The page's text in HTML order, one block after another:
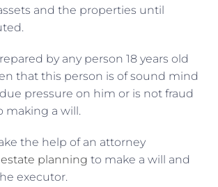
and the properties until
by any person 18 years old
that this person is of sound mind
pressure on him or is not fraud
making a will.
the help of an attorney
planning to make a will and
executor.